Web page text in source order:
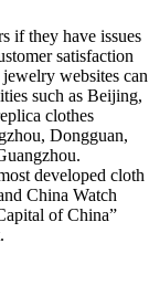
if they have issues
satisfaction
websites can
such as Beijing,
clothes
Dongguan,
developed cloth
China Watch
of China”